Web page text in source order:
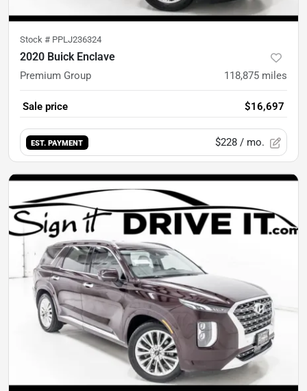
Stock # PPLJ236324
2020 Buick Enclave
Premium Group 118,875 miles
Sale price $16,697
EST. PAYMENT $228 / mo.